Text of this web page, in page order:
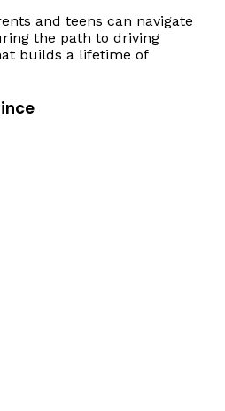
and teens can navigate
the path to driving
builds a lifetime of